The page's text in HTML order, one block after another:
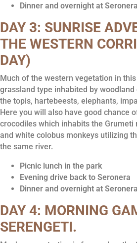
Dinner and overnight at
DAY 3: SUNRISE
THE WESTERN
DAY)
Much of the western vegetation in
grassland type inhabited by
the topis, hartebeests, elephants,
Here you will also have good chance
crocodiles which inhabits the Grumeti
and white colobus monkeys utilizing
the same river.
Picnic lunch in the park
Evening drive back to Seronera
Dinner and overnight at
DAY 4: MORNING
SERENGETI.